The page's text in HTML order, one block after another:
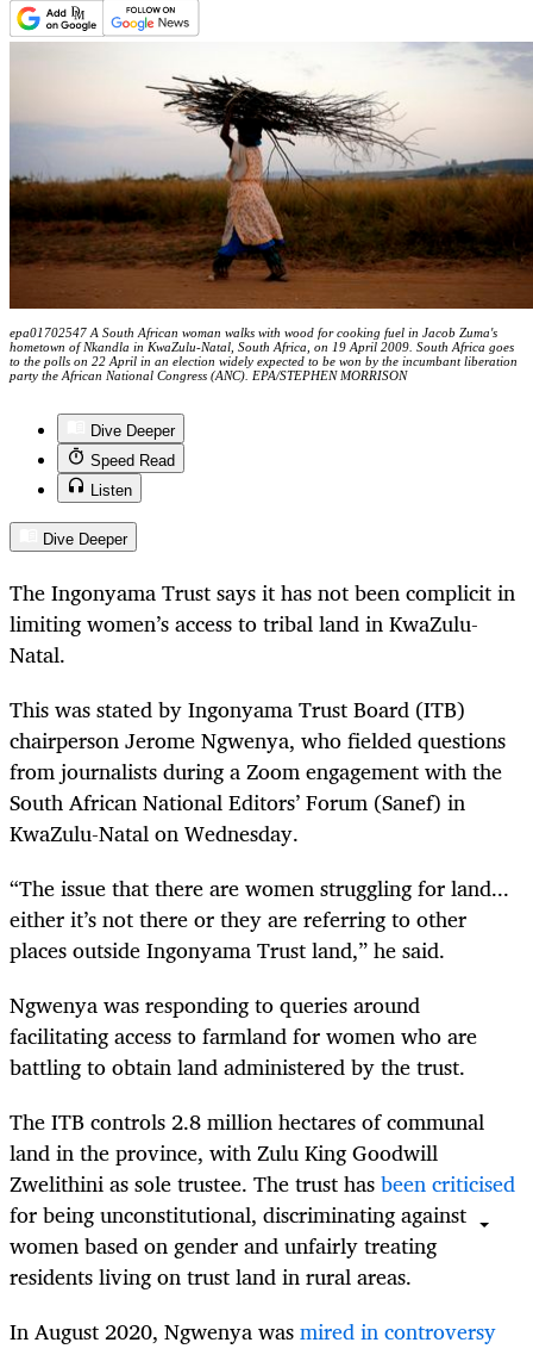
epa01702547 A South African woman walks with wood for cooking fuel in Jacob Zuma's
hometown of Nkandla in KwaZulu-Natal, South Africa, on 19 April 2009. South Africa goes
to the polls on 22 April in an election widely expected to be won by the incumbant liberation
party the African National Congress (ANC). EPA/STEPHEN MORRISON
Dive Deeper
Speed Read
Listen
Dive Deeper
The Ingonyama Trust says it has not been complicit in
limiting women’s access to tribal land in KwaZulu-
Natal.
This was stated by Ingonyama Trust Board (ITB)
chairperson Jerome Ngwenya, who fielded questions
from journalists during a Zoom engagement with the
South African National Editors’ Forum (Sanef) in
KwaZulu-Natal on Wednesday.
“The issue that there are women struggling for land...
either it’s not there or they are referring to other
places outside Ingonyama Trust land,” he said.
Ngwenya was responding to queries around
facilitating access to farmland for women who are
battling to obtain land administered by the trust.
The ITB controls 2.8 million hectares of communal
land in the province, with Zulu King Goodwill
Zwelithini as sole trustee. The trust hasbeen criticised
for being unconstitutional, discriminating against
women based on gender and unfairly treating
residents living on trust land in rural areas.
In August 2020, Ngwenya wasmired in controversy